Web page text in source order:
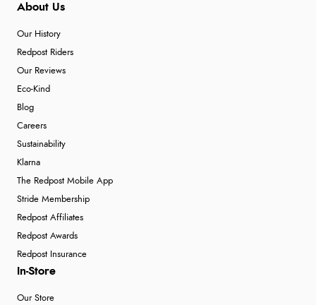
About Us
Our History
Redpost Riders
Our Reviews
Eco-Kind
Blog
Careers
Sustainability
Klarna
The Redpost Mobile App
Stride Membership
Redpost Affiliates
Redpost Awards
Redpost Insurance
In-Store
Our Store